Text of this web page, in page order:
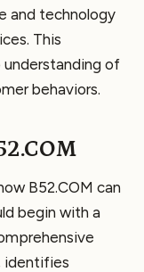
and technology
This
of
behaviors.
B52.COM can
begin with a
identifies